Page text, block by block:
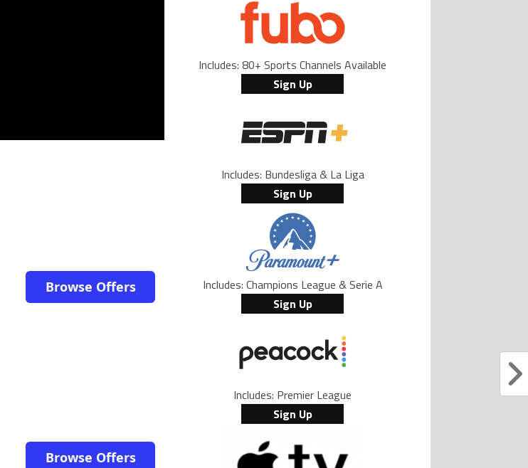
Browse Offers
Browse Offers
Includes: 80+ Sports Channels Available
Sign Up
Includes: Bundesliga & La Liga
Sign Up
Includes: Champions League & Serie A
Sign Up
Includes: Premier League
Sign Up